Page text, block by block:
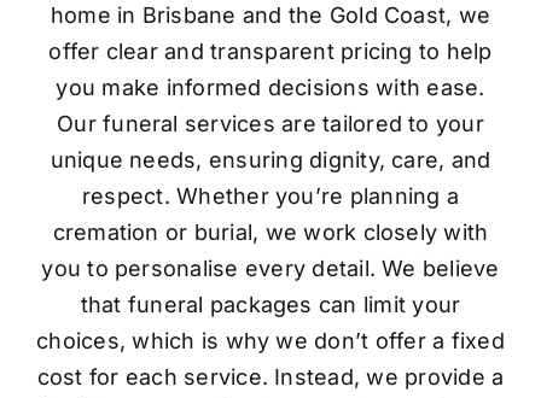
home in Brisbane and the Gold Coast, we
offer clear and transparent pricing to help
you make informed decisions with ease.
Our funeral services are tailored to your
unique needs, ensuring dignity, care, and
respect. Whether you’re planning a
cremation or burial, we work closely with
you to personalise every detail. We believe
that funeral packages can limit your
choices, which is why we don’t offer a fixed
cost for each service. Instead, we provide a